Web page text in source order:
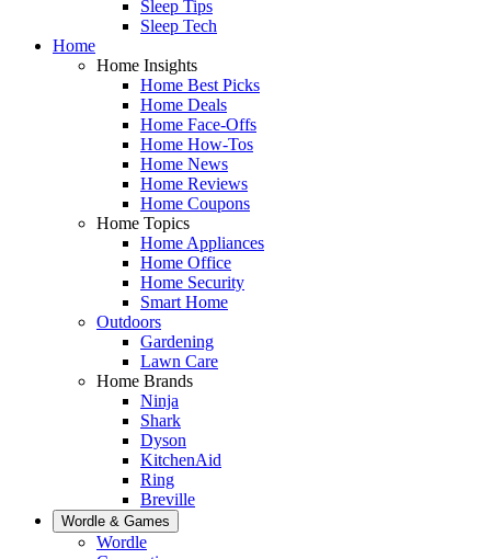
Sleep Tips
Sleep Tech
Home
Home Insights
Home Best Picks
Home Deals
Home Face-Offs
Home How-Tos
Home News
Home Reviews
Home Coupons
Home Topics
Home Appliances
Home Office
Home Security
Smart Home
Outdoors
Gardening
Lawn Care
Home Brands
Ninja
Shark
Dyson
KitchenAid
Ring
Breville
Wordle & Games
Wordle